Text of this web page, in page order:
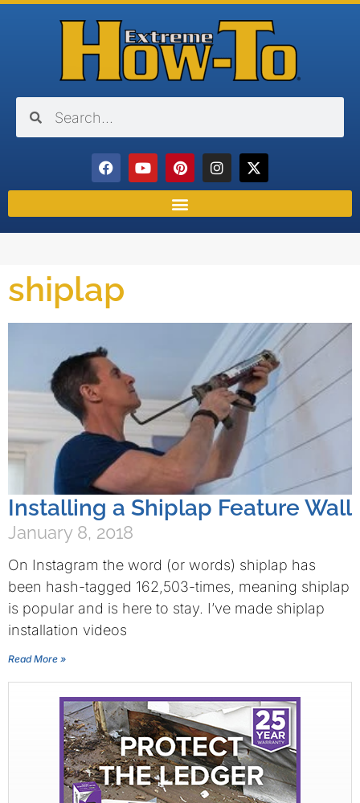
shiplap
Installing a Shiplap Feature Wall
January 8, 2018
On Instagram the word (or words) shiplap has
been hash-tagged 162,503-times, meaning shiplap
is popular and is here to stay. I’ve made shiplap
installation videos
Read More »